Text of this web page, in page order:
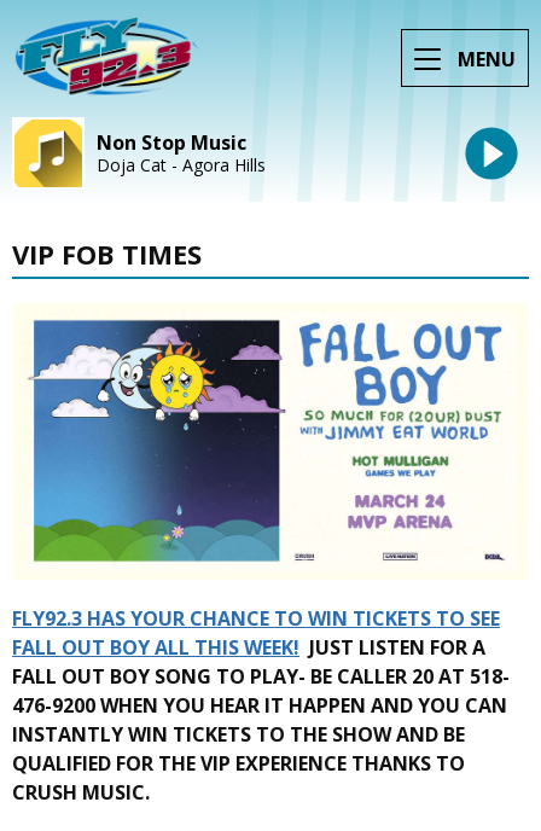
MENU
Non Stop Music
Doja Cat - Agora Hills
VIP FOB TIMES
FLY92.3 HAS YOUR CHANCE TO WIN TICKETS TO SEE
FALL OUT BOY ALL THIS WEEK! JUST LISTEN FOR A
FALL OUT BOY SONG TO PLAY- BE CALLER 20 AT 518-
476-9200 WHEN YOU HEAR IT HAPPEN AND YOU CAN
INSTANTLY WIN TICKETS TO THE SHOW AND BE
QUALIFIED FOR THE VIP EXPERIENCE THANKS TO
CRUSH MUSIC.